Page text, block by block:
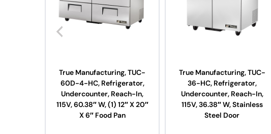
True Manufacturing, TUC-
60D-4-HC, Refrigerator,
Undercounter, Reach-In,
115V, 60.38″ W, (1) 12″ X 20″
X 6″ Food Pan
True Manufacturing, TUC-
36-HC, Refrigerator,
Undercounter, Reach-In,
115V, 36.38″ W, Stainless
Steel Door